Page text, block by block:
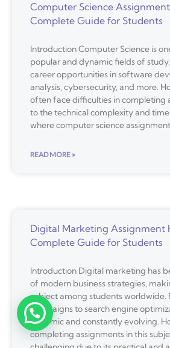
Computer Science
Complete Guide for Students
Introduction Computer Science is
popular and dynamic fields of
career opportunities in software
analysis, cybersecurity, and more.
often face difficulties in completing
to the technical complexity and time
where computer science
READ MORE »
Digital Marketing Assignment
Complete Guide for Students
Introduction Digital marketing has
of modern business strategies,
subject among students worldwide.
campaigns to search engine
dynamic and constantly evolving.
completing assignments in this